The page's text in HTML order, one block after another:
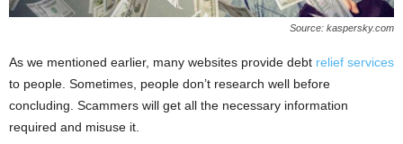
Source: kaspersky.com
As we mentioned earlier, many websites provide debt relief services
to people. Sometimes, people don’t research well before
concluding. Scammers will get all the necessary information
required and misuse it.